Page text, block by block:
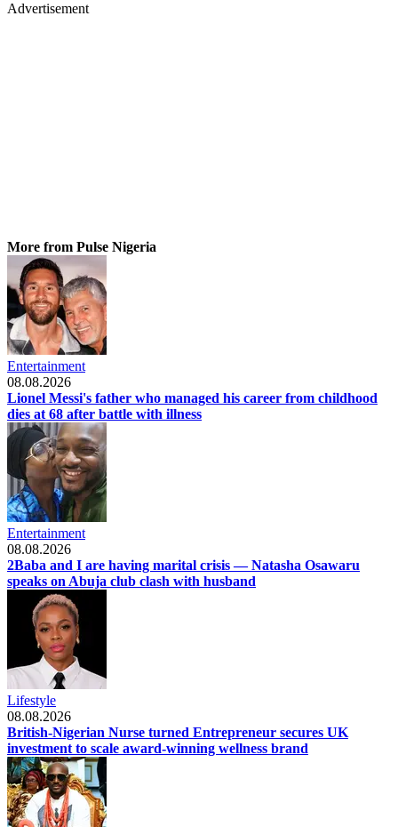
Advertisement
More from Pulse Nigeria
Entertainment
08.08.2026
Lionel Messi's father who managed his career from childhood
dies at 68 after battle with illness
Entertainment
08.08.2026
2Baba and I are having marital crisis — Natasha Osawaru
speaks on Abuja club clash with husband
Lifestyle
08.08.2026
British-Nigerian Nurse turned Entrepreneur secures UK
investment to scale award-winning wellness brand